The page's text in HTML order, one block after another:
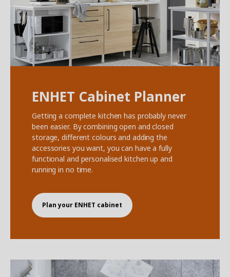
ENHET Cabinet Planner
Getting a complete kitchen has probably never
been easier. By combining open and closed
storage, different colours and adding the
accessories you want, you can have a fully
functional and personalised kitchen up and
running in no time.
Plan your ENHET cabinet